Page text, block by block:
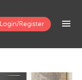
Login/Register menu